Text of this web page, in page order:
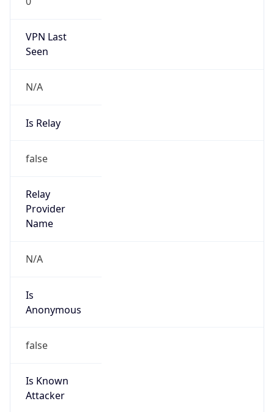
VPN Last
Seen
N/A
Is Relay
false
Relay
Provider
Name
N/A
Is
Anonymous
false
Is Known
Attacker